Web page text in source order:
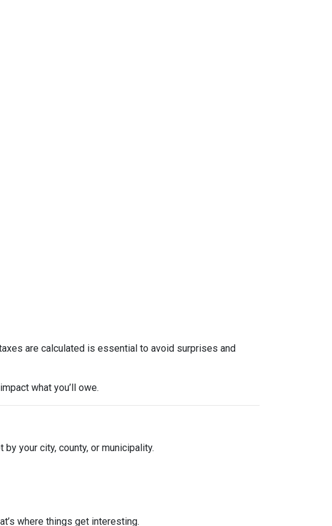
are calculated is essential to avoid surprises and
what you’ll owe.
by your city, county, or municipality.
where things get interesting.